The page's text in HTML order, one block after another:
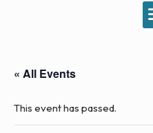
« All Events
This event has passed.